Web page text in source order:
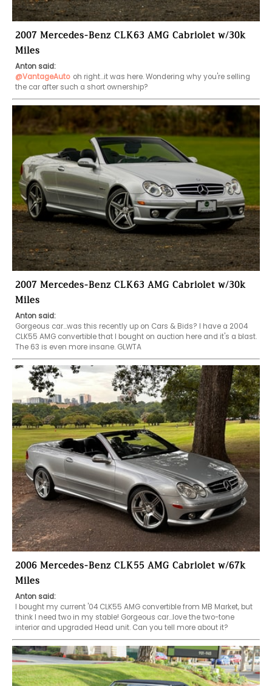
2007 Mercedes-Benz CLK63 AMG Cabriolet w/30k
Miles
Anton said:
@VantageAuto oh right...it was here. Wondering why you're selling
the car after such a short ownership?
2007 Mercedes-Benz CLK63 AMG Cabriolet w/30k
Miles
Anton said:
Gorgeous car...was this recently up on Cars & Bids? I have a 2004
CLK55 AMG convertible that I bought on auction here and it's a blast.
The 63 is even more insane. GLWTA
2006 Mercedes-Benz CLK55 AMG Cabriolet w/67k
Miles
Anton said:
I bought my current '04 CLK55 AMG convertible from MB Market, but
think I need two in my stable! Gorgeous car...love the two-tone
interior and upgraded Head unit. Can you tell more about it?